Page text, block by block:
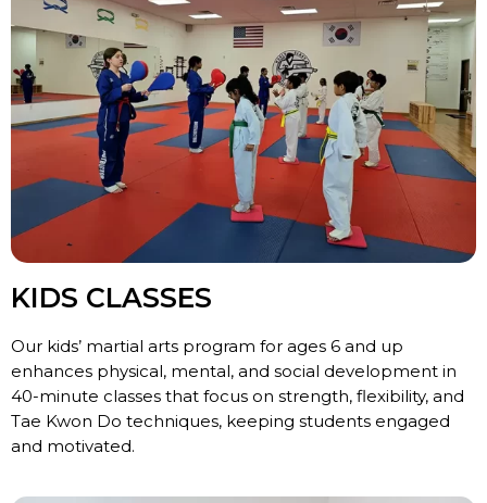
KIDS CLASSES
Our kids’ martial arts program for ages 6 and up
enhances physical, mental, and social development in
40-minute classes that focus on strength, flexibility, and
Tae Kwon Do techniques, keeping students engaged
and motivated.